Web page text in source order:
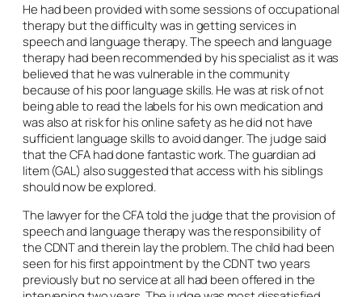
He had been provided with some sessions of occupational
therapy but the difficulty was in getting services in
speech and language therapy. The speech and language
therapy had been recommended by his specialist as it was
believed that he was vulnerable in the community
because of his poor language skills. He was at risk of not
being able to read the labels for his own medication and
was also at risk for his online safety as he did not have
sufficient language skills to avoid danger. The judge said
that the CFA had done fantastic work. The guardian ad
litem (GAL) also suggested that access with his siblings
should now be explored.
The lawyer for the CFA told the judge that the provision of
speech and language therapy was the responsibility of
the CDNT and therein lay the problem. The child had been
seen for his first appointment by the CDNT two years
previously but no service at all had been offered in the